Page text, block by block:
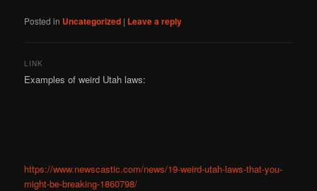
Posted in Uncategorized | Leave a reply
LINK
Examples of weird Utah laws:
https://www.newscastic.com/news/19-weird-utah-laws-that-you-
might-be-breaking-1860798/